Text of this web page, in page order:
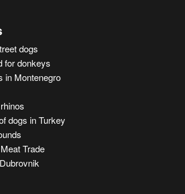
dogs
for donkeys
in Montenegro
dogs in Turkey
Trade